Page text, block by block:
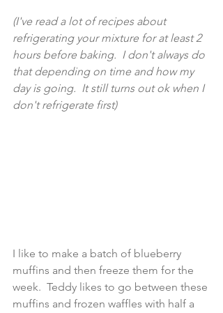
(I've read a lot of recipes about
refrigerating your mixture for at least 2
hours before baking.  I don't always do
that depending on time and how my
day is going.  It still turns out ok when I
don't refrigerate first)
I like to make a batch of blueberry
muffins and then freeze them for the
week.  Teddy likes to go between these
muffins and frozen waffles with half a